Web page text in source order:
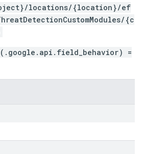
locations/{location}/ef
{c
=